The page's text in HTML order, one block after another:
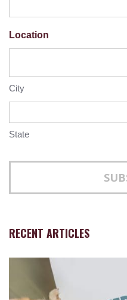
Location
City
State
RECENT ARTICLES